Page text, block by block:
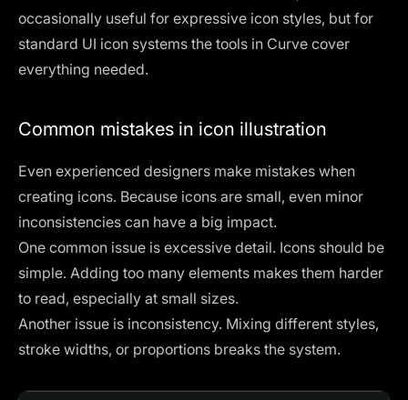
occasionally useful for expressive icon styles, but for
standard UI icon systems the tools in Curve cover
everything needed.
Common mistakes in icon illustration
Even experienced designers make mistakes when
creating icons. Because icons are small, even minor
inconsistencies can have a big impact.
One common issue is excessive detail. Icons should be
simple. Adding too many elements makes them harder
to read, especially at small sizes.
Another issue is inconsistency. Mixing different styles,
stroke widths, or proportions breaks the system.